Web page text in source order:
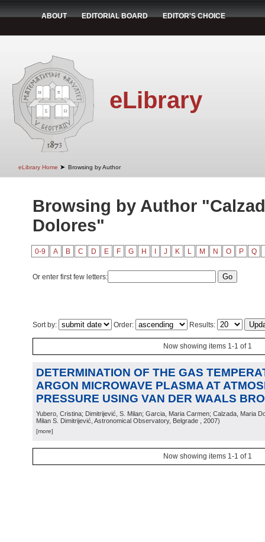
ABOUT EDITORIAL BOARD EDITOR'S CHOICE
eLibrary
eLibrary Home ➤ Browsing by Author
Browsing by Author
Dolores"
0-9 A B C D E F G H J K L M N O P Q
Or enter first few letters:
Sort by: Order: Results:
Now showing items 1-1 of 1
DETERMINATION OF THE GAS
ARGON MICROWAVE PLASMA AT
PRESSURE USING VAN DER WAALS
Yubero, Cristina; Dimitrijević, S. Milan; Garcia, Maria Carmen; Calzada, Maria
Milan S. Dimitrijević, Astronomical Observatory, Belgrade
, 2007)
[more]
Now showing items 1-1 of 1